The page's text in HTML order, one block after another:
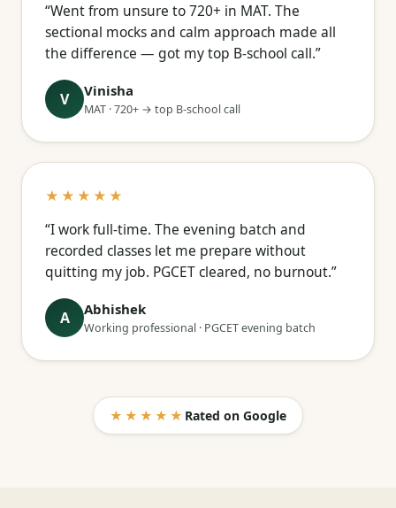
“Went from unsure to 720+ in MAT. The
sectional mocks and calm approach made all
the difference — got my top B-school call.”
V Vinisha
MAT · 720+ → top B-school call
★★★★★
“I work full-time. The evening batch and
recorded classes let me prepare without
quitting my job. PGCET cleared, no burnout.”
A Abhishek
Working professional · PGCET evening batch
★★★★★ Rated on Google